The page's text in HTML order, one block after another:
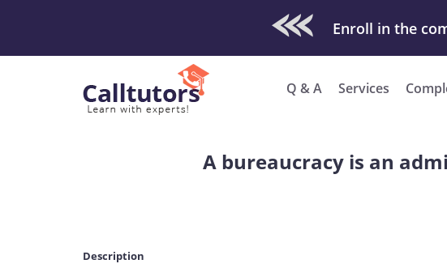
Check Out Our Work &
Q & A Services
A bureaucracy is an
Description